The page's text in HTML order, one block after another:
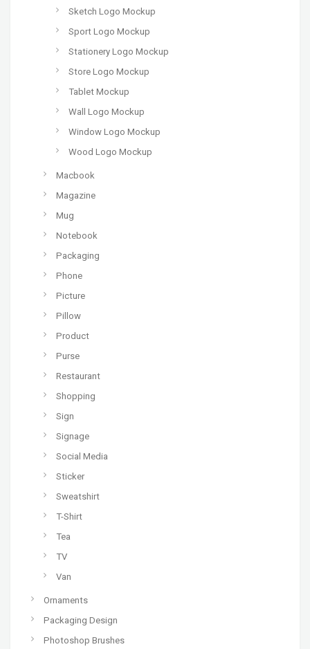
Sketch Logo Mockup
Sport Logo Mockup
Stationery Logo Mockup
Store Logo Mockup
Tablet Mockup
Wall Logo Mockup
Window Logo Mockup
Wood Logo Mockup
Macbook
Magazine
Mug
Notebook
Packaging
Phone
Picture
Pillow
Product
Purse
Restaurant
Shopping
Sign
Signage
Social Media
Sticker
Sweatshirt
T-Shirt
Tea
TV
Van
Ornaments
Packaging Design
Photoshop Brushes